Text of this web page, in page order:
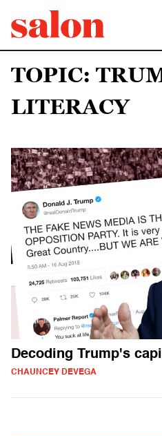
TOPIC:
LITERACY
Decoding Trump's
CHAUNCEY DEVEGA